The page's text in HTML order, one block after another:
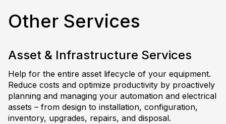
Other Services
Asset & Infrastructure Services
Help for the entire asset lifecycle of your equipment.
Reduce costs and optimize productivity by proactively
planning and managing your automation and electrical
assets – from design to installation, configuration,
inventory, upgrades, repairs, and disposal.